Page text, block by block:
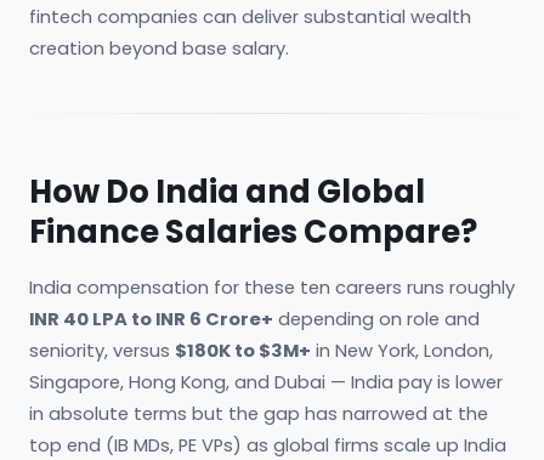
fintech companies can deliver substantial wealth
creation beyond base salary.
How Do India and Global
Finance Salaries Compare?
India compensation for these ten careers runs roughly
INR 40 LPA to INR 6 Crore+ depending on role and
seniority, versus $180K to $3M+ in New York, London,
Singapore, Hong Kong, and Dubai — India pay is lower
in absolute terms but the gap has narrowed at the
top end (IB MDs, PE VPs) as global firms scale up India